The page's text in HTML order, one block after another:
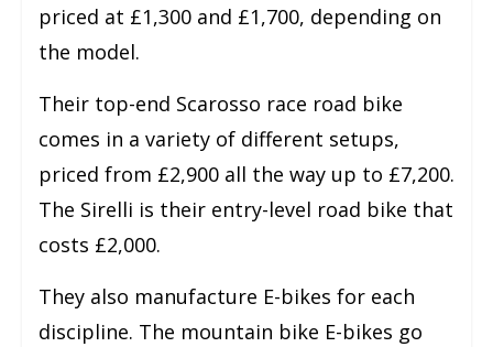
priced at £1,300 and £1,700, depending on
the model.
Their top-end Scarosso race road bike
comes in a variety of different setups,
priced from £2,900 all the way up to £7,200.
The Sirelli is their entry-level road bike that
costs £2,000.
They also manufacture E-bikes for each
discipline. The mountain bike E-bikes go